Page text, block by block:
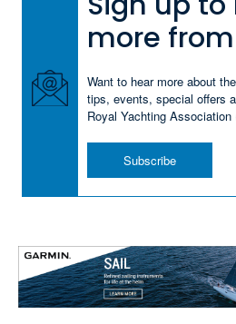
more
Want to hear more about
tips, events, special offers
Royal Yachting Association
Subscribe